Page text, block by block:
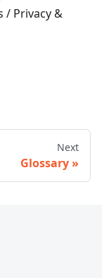
/ Privacy &
Next
Glossary